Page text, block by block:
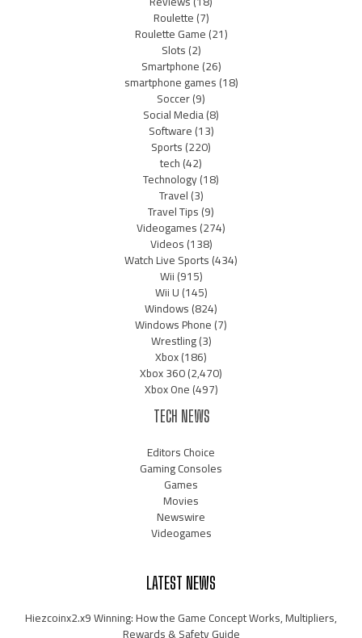
Roulette(7)
Roulette Game(21)
Slots(2)
Smartphone(26)
smartphone games(18)
Soccer(9)
Social Media(8)
Software(13)
Sports(220)
tech(42)
Technology(18)
Travel(3)
Travel Tips(9)
Videogames(274)
Videos(138)
Watch Live Sports(434)
Wii(915)
Wii U(145)
Windows(824)
Windows Phone(7)
Wrestling(3)
Xbox(186)
Xbox 360(2,470)
Xbox One(497)
TECH NEWS
Editors Choice
Gaming Consoles
Games
Movies
Newswire
Videogames
LATEST NEWS
Hiezcoinx2.x9 Winning: How the Game Concept Works, Multipliers,